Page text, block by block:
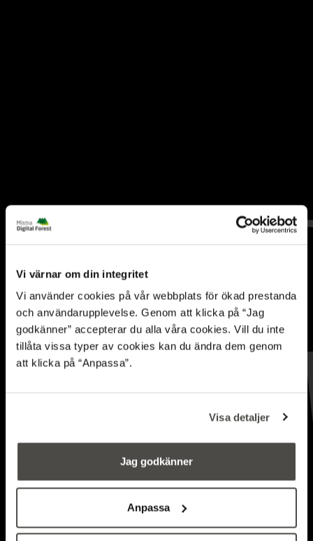
Vi värnar om din integritet
Vi använder cookies på vår webbplats för ökad prestanda
och användarupplevelse. Genom att klicka på “Jag
godkänner” accepterar du alla våra cookies. Vill du inte
tillåta vissa typer av cookies kan du ändra dem genom
att klicka på “Anpassa”.
Visa detaljer
Jag godkänner
Anpassa
Simulations and AI
driving performance
FORESTRY INFORMATION SYSTEMS